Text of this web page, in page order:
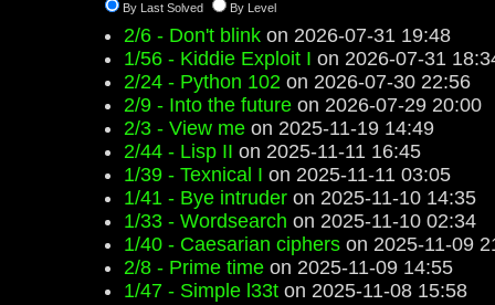
By Last Solved By Level
2/6 - Don't blink on 2026-07-31 19:48
1/56 - Kiddie Exploit I on 2026-07-31
2/24 - Python 102 on 2026-07-30 22:56
2/9 - Into the future on 2026-07-29 20:00
2/3 - View me on 2025-11-19 14:49
2/44 - Lisp II on 2025-11-11 16:45
1/39 - Texnical I on 2025-11-11 03:05
1/41 - Bye intruder on 2025-11-10 14:35
1/33 - Wordsearch on 2025-11-10 02:34
1/40 - Caesarian ciphers on 2025-11-09
2/8 - Prime time on 2025-11-09 14:55
1/47 - Simple l33t on 2025-11-08 15:58